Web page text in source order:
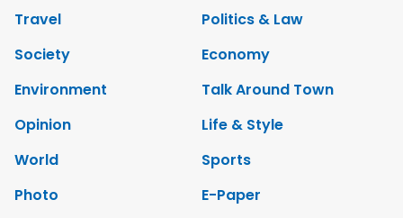
Travel
Politics & Law
Society
Economy
Environment
Talk Around Town
Opinion
Life & Style
World
Sports
Photo
E-Paper